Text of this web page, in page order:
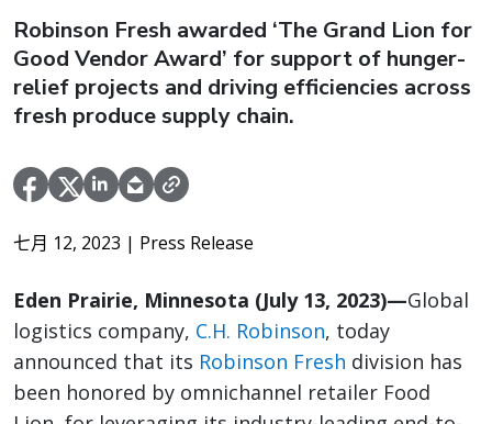
Robinson Fresh awarded ‘The Grand Lion for
Good Vendor Award’ for support of hunger-
relief projects and driving efficiencies across
fresh produce supply chain.
七月 12, 2023 | Press Release
Eden Prairie, Minnesota (July 13, 2023)—Global
logistics company, C.H. Robinson, today
announced that its Robinson Fresh division has
been honored by omnichannel retailer Food